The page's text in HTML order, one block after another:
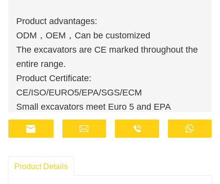
Product advantages:
ODM，OEM，Can be customized
The excavators are CE marked throughout the
entire range.
Product Certificate:
CE/ISO/EURO5/EPA/SGS/ECM
Small excavators meet Euro 5 and EPA
emission standards.
Wholesale orders are available at discounted
Manufacturers have stocks and provide fast
Product Details